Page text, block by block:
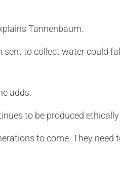
Tannenbaum.
sent to collect water could
adds.
to be produced
to come. They need